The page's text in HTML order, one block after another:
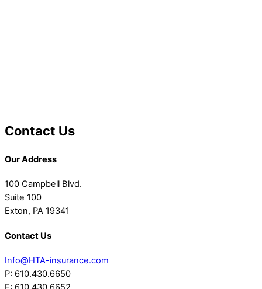
Contact Us
Our Address
100 Campbell Blvd.
Suite 100
Exton, PA 19341
Contact Us
Info@HTA-insurance.com
P: 610.430.6650